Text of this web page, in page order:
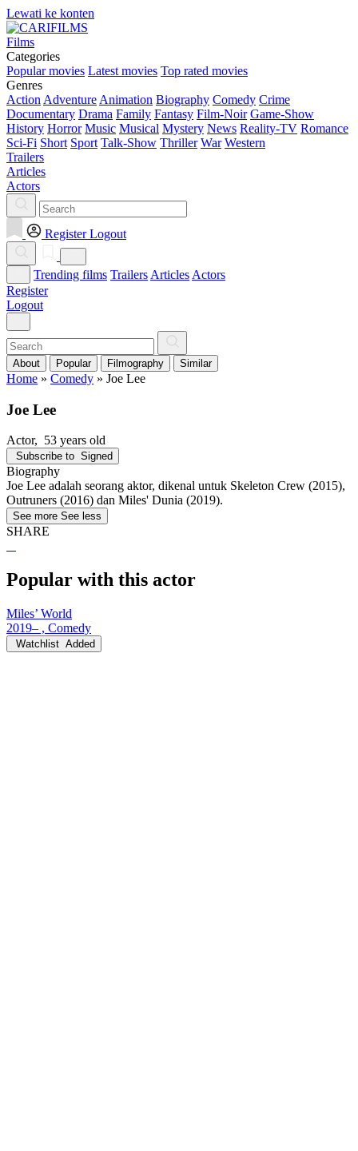
Lewati ke konten
Films
Categories
Popular movies Latest movies Top rated movies
Genres
Action Adventure Animation Biography Comedy Crime
Documentary Drama Family Fantasy Film-Noir Game-Show
History Horror Music Musical Mystery News Reality-TV Romance
Sci-Fi Short Sport Talk-Show Thriller War Western
Trailers
Articles
Actors
Register Logout
Trending films Trailers Articles Actors
Register
Logout
About Popular Filmography Similar
Home » Comedy » Joe Lee
Joe Lee
Actor, 53 years old
Subscribe to Signed
Biography
Joe Lee adalah seorang aktor, dikenal untuk Skeleton Crew (2015),
Outruners (2016) dan Miles' Dunia (2019).
See more See less
SHARE
Popular with this actor
Miles’ World
2019– , Comedy
Watchlist Added